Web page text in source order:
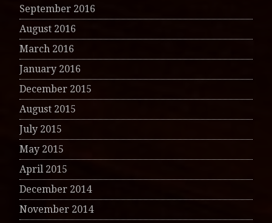
September 2016
August 2016
March 2016
January 2016
December 2015
August 2015
July 2015
May 2015
April 2015
December 2014
November 2014